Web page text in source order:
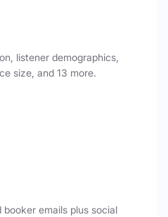
listener demographics,
size, and 13 more.
booker emails plus social